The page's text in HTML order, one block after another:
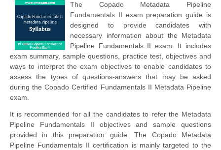
The Copado Metadata Pipeline
Fundamentals II exam preparation guide is
designed to provide candidates with
necessary information about the Metadata
Pipeline Fundamentals II exam. It includes
exam summary, sample questions, practice test, objectives and
ways to interpret the exam objectives to enable candidates to
assess the types of questions-answers that may be asked
during the Copado Certified Fundamentals II Metadata Pipeline
exam.
It is recommended for all the candidates to refer the Metadata
Pipeline Fundamentals II objectives and sample questions
provided in this preparation guide. The Copado Metadata
Pipeline Fundamentals II certification is mainly targeted to the